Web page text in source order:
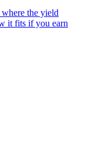
the yield
it fits if you earn